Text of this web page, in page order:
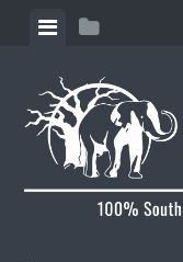
Skip to content
View menu
View